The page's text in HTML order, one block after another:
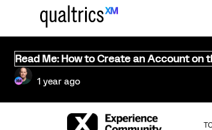
Read Me: How to Create an Account on
1 year ago